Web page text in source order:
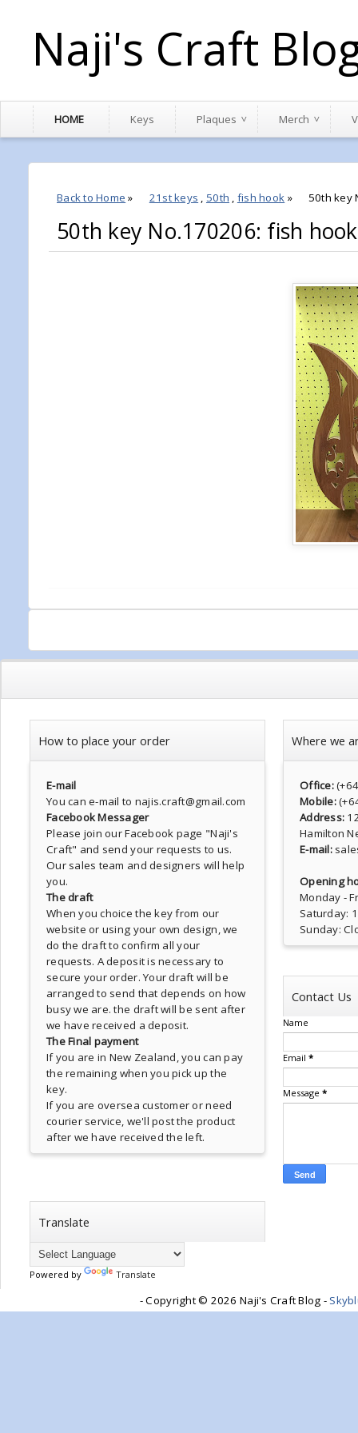
Naji's Craft
HOME Keys Plaques Merch
Back to Home » 21st keys , 50th , fish hook » 50th key
50th key No.170206: fish
How to place your order
E-mail
You can e-mail to najis.craft@gmail.com
Facebook Messager
Please join our Facebook page "Naji's
Craft" and send your requests to us.
Our sales team and designers will help
you.
The draft
When you choice the key from our
website or using your own design, we
do the draft to confirm all your
requests. A deposit is necessary to
secure your order. Your draft will be
arranged to send that depends on how
busy we are. the draft will be sent after
we have received a deposit.
The Final payment
If you are in New Zealand, you can pay
the remaining when you pick up the
key.
If you are oversea customer or need
courier service, we'll post the product
after we have received the left.
Where we
Office:
Mobile:
Address:
Hamilton
E-mail:
Opening
Monday -
Saturday:
Sunday:
Contact Us
Name
Email *
Message *
Translate
Powered by Translate
- Copyright © 2026 Naji's Craft Blog -